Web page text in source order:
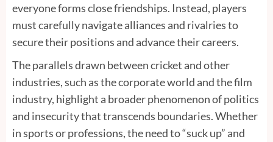
everyone forms close friendships. Instead, players
must carefully navigate alliances and rivalries to
secure their positions and advance their careers.
The parallels drawn between cricket and other
industries, such as the corporate world and the film
industry, highlight a broader phenomenon of politics
and insecurity that transcends boundaries. Whether
in sports or professions, the need to “suck up” and